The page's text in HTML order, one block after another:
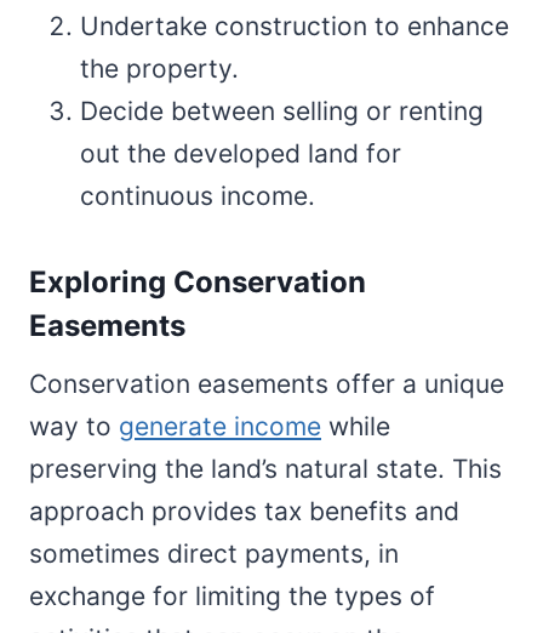
Undertake construction to enhance
the property.
Decide between selling or renting
out the developed land for
continuous income.
Exploring Conservation
Easements
Conservation easements offer a unique
way to generate income while
preserving the land’s natural state. This
approach provides tax benefits and
sometimes direct payments, in
exchange for limiting the types of